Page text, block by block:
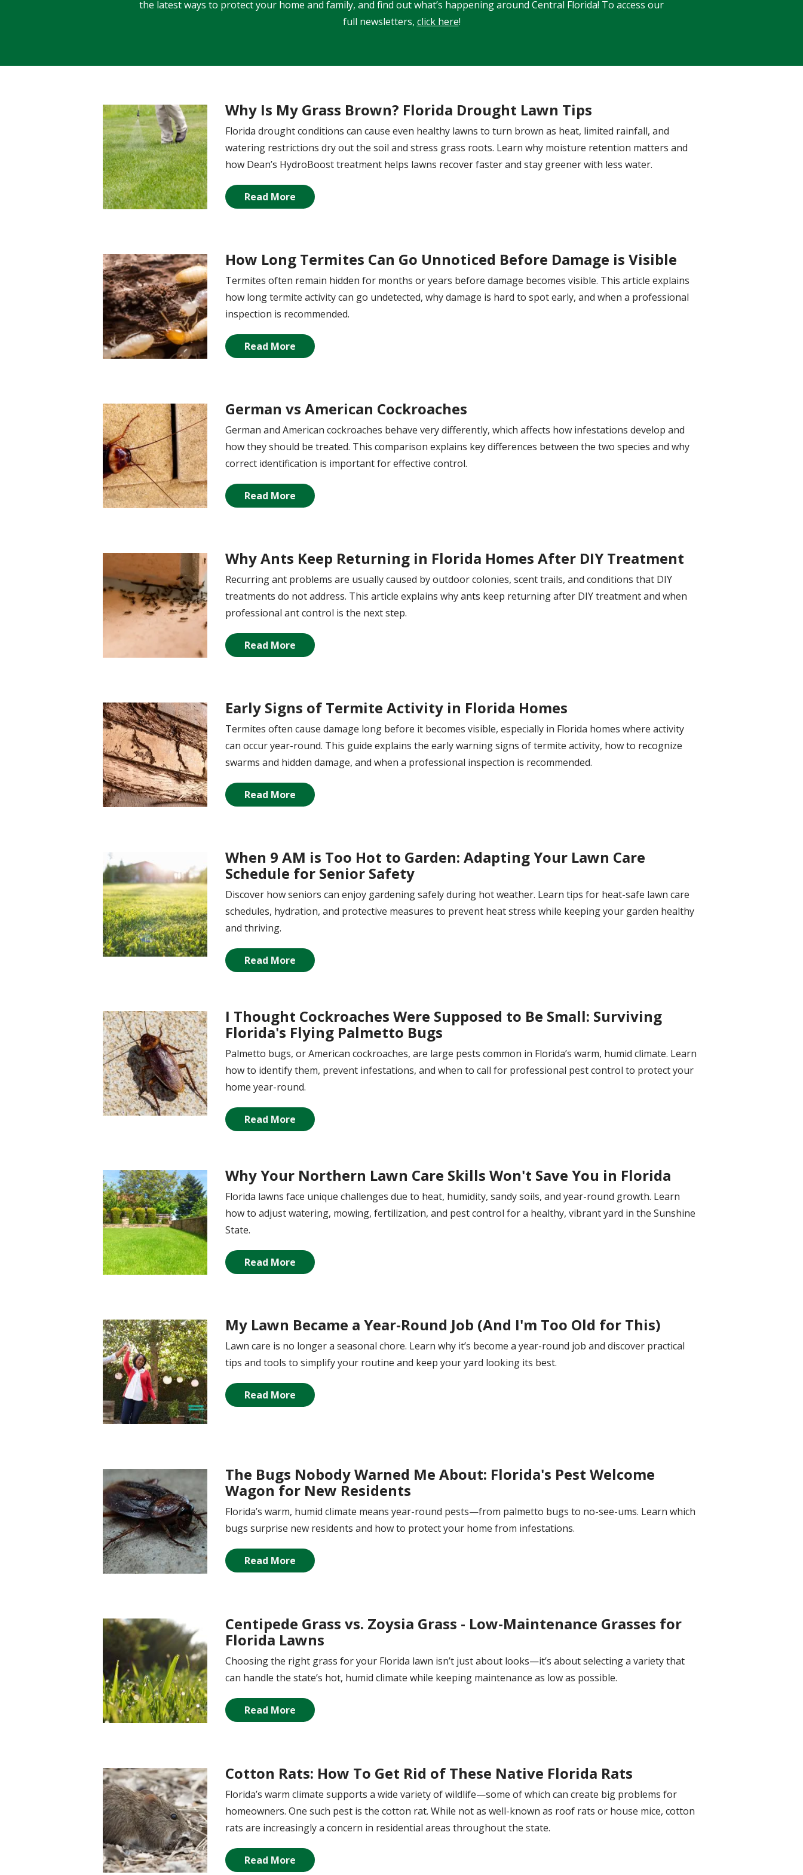
the latest ways to protect your home and family, and find out what’s happening around Central Florida! To access our
full newsletters, click here!
Image Why Is My Grass Brown? Florida Drought Lawn Tips
Florida drought conditions can cause even healthy lawns to turn brown as heat, limited rainfall, and
watering restrictions dry out the soil and stress grass roots. Learn why moisture retention matters and
how Dean’s HydroBoost treatment helps lawns recover faster and stay greener with less water.
Read More
Image How Long Termites Can Go Unnoticed Before Damage is Visible
Termites often remain hidden for months or years before damage becomes visible. This article explains
how long termite activity can go undetected, why damage is hard to spot early, and when a professional
inspection is recommended.
Read More
Image German vs American Cockroaches
German and American cockroaches behave very differently, which affects how infestations develop and
how they should be treated. This comparison explains key differences between the two species and why
correct identification is important for effective control.
Read More
Why Ants Keep Returning in Florida Homes After DIY Treatment
Recurring ant problems are usually caused by outdoor colonies, scent trails, and conditions that DIY
treatments do not address. This article explains why ants keep returning after DIY treatment and when
professional ant control is the next step.
Read More
Image Early Signs of Termite Activity in Florida Homes
Termites often cause damage long before it becomes visible, especially in Florida homes where activity
can occur year-round. This guide explains the early warning signs of termite activity, how to recognize
swarms and hidden damage, and when a professional inspection is recommended.
Read More
Image
When 9 AM is Too Hot to Garden: Adapting Your Lawn Care
Schedule for Senior Safety
Discover how seniors can enjoy gardening safely during hot weather. Learn tips for heat-safe lawn care
schedules, hydration, and protective measures to prevent heat stress while keeping your garden healthy
and thriving.
Read More
Image
I Thought Cockroaches Were Supposed to Be Small: Surviving
Florida's Flying Palmetto Bugs
Palmetto bugs, or American cockroaches, are large pests common in Florida’s warm, humid climate. Learn
how to identify them, prevent infestations, and when to call for professional pest control to protect your
home year-round.
Read More
Image Why Your Northern Lawn Care Skills Won't Save You in Florida
Florida lawns face unique challenges due to heat, humidity, sandy soils, and year-round growth. Learn
how to adjust watering, mowing, fertilization, and pest control for a healthy, vibrant yard in the Sunshine
State.
Read More
Image My Lawn Became a Year-Round Job (And I'm Too Old for This)
Lawn care is no longer a seasonal chore. Learn why it’s become a year-round job and discover practical
tips and tools to simplify your routine and keep your yard looking its best.
Read More
Image
The Bugs Nobody Warned Me About: Florida's Pest Welcome
Wagon for New Residents
Florida’s warm, humid climate means year-round pests—from palmetto bugs to no-see-ums. Learn which
bugs surprise new residents and how to protect your home from infestations.
Read More
Image
Centipede Grass vs. Zoysia Grass - Low-Maintenance Grasses for
Florida Lawns
Choosing the right grass for your Florida lawn isn’t just about looks—it’s about selecting a variety that
can handle the state’s hot, humid climate while keeping maintenance as low as possible.
Read More
Image Cotton Rats: How To Get Rid of These Native Florida Rats
Florida’s warm climate supports a wide variety of wildlife—some of which can create big problems for
homeowners. One such pest is the cotton rat. While not as well-known as roof rats or house mice, cotton
rats are increasingly a concern in residential areas throughout the state.
Read More